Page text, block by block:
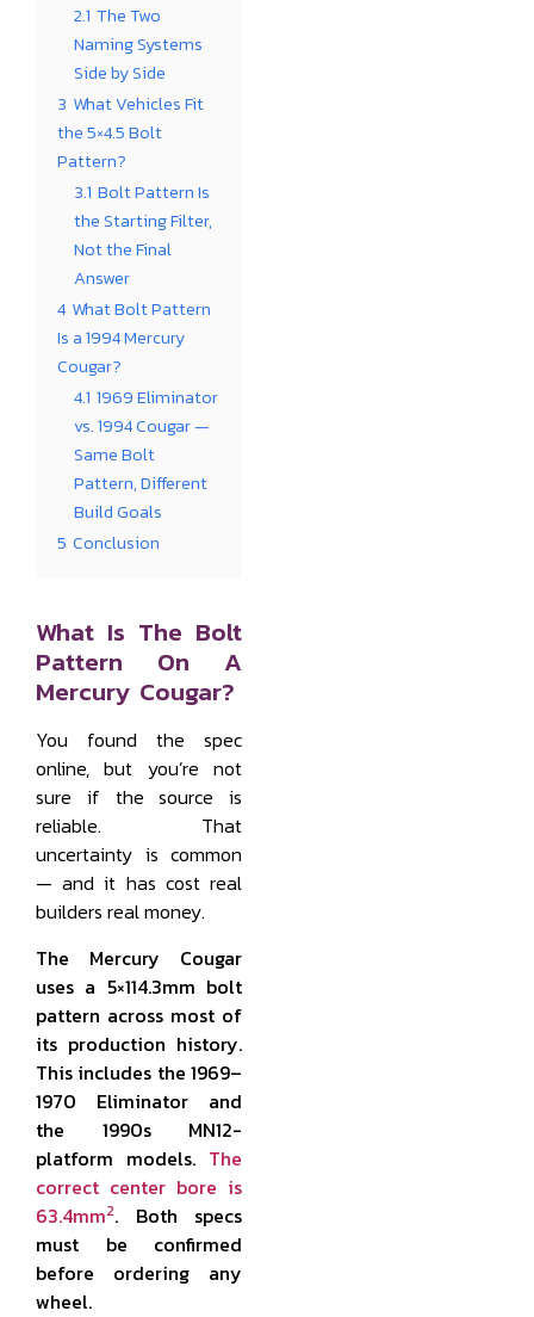
2.1 The Two
Naming Systems
Side by Side
3 What Vehicles Fit
the 5×4.5 Bolt
Pattern?
3.1 Bolt Pattern Is
the Starting Filter,
Not the Final
Answer
4 What Bolt Pattern
Is a 1994 Mercury
Cougar?
4.1 1969 Eliminator
vs. 1994 Cougar —
Same Bolt
Pattern, Different
Build Goals
5 Conclusion
What Is The Bolt
Pattern On A
Mercury Cougar?
You found the spec
online, but you’re not
sure if the source is
reliable. That
uncertainty is common
— and it has cost real
builders real money.
The Mercury Cougar
uses a 5×114.3mm bolt
pattern across most of
its production history.
This includes the 1969–
1970 Eliminator and
the 1990s MN12-
platform models. The
correct center bore is
63.4mm2. Both specs
must be confirmed
before ordering any
wheel.